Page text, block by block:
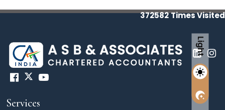
372582Times Visited
Services
Light